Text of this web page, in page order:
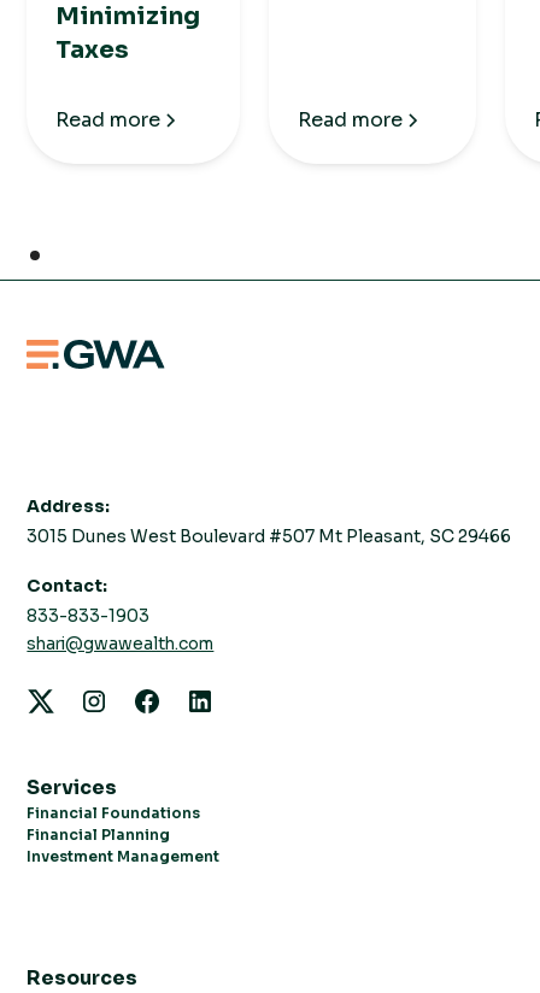
Minimizing
Taxes
Read more Read more
Address:
3015 Dunes West Boulevard #507 Mt Pleasant, SC 29466
Contact:
833-833-1903
shari@gwawealth.com
Services
Financial Foundations
Financial Planning
Investment Management
Resources